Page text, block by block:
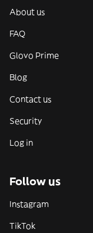
About us
FAQ
Glovo Prime
Blog
Contact us
Security
Log in
Follow us
Instagram
TikTok